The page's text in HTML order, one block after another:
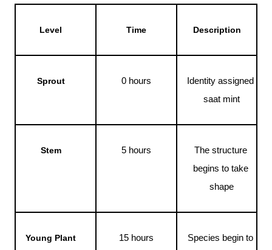
Level Time Description
Sprout 0 hours
Identity assigned
saat mint
Stem 5 hours
The structure
begins to take
shape
Young Plant 15 hours
Species begin to